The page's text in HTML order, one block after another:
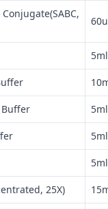
5ml
5ml
5ml
5ml
25X)